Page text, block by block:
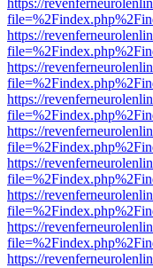
https://
https://
https://
https://
https://
https://
https://
https://
https://